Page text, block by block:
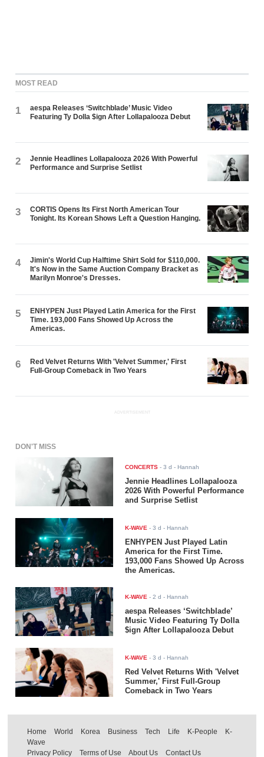
MOST READ
1
aespa Releases ‘Switchblade’ Music Video
Featuring Ty Dolla $ign After Lollapalooza Debut
2
Jennie Headlines Lollapalooza 2026 With Powerful
Performance and Surprise Setlist
3
CORTIS Opens Its First North American Tour
Tonight. Its Korean Shows Left a Question Hanging.
4
Jimin's World Cup Halftime Shirt Sold for $110,000.
It's Now in the Same Auction Company Bracket as
Marilyn Monroe's Dresses.
5
ENHYPEN Just Played Latin America for the First
Time. 193,000 Fans Showed Up Across the
Americas.
6
Red Velvet Returns With 'Velvet Summer,' First
Full-Group Comeback in Two Years
ADVERTISEMENT
DON'T MISS
CONCERTS -3 d - Hannah
Jennie Headlines Lollapalooza
2026 With Powerful Performance
and Surprise Setlist
K-WAVE -3 d - Hannah
ENHYPEN Just Played Latin
America for the First Time.
193,000 Fans Showed Up Across
the Americas.
K-WAVE -2 d - Hannah
aespa Releases ‘Switchblade’
Music Video Featuring Ty Dolla
$ign After Lollapalooza Debut
K-WAVE -3 d - Hannah
Red Velvet Returns With 'Velvet
Summer,' First Full-Group
Comeback in Two Years
Home World Korea Business Tech Life K-People
K-
Wave
Privacy Policy
Terms of Use About Us Contact Us